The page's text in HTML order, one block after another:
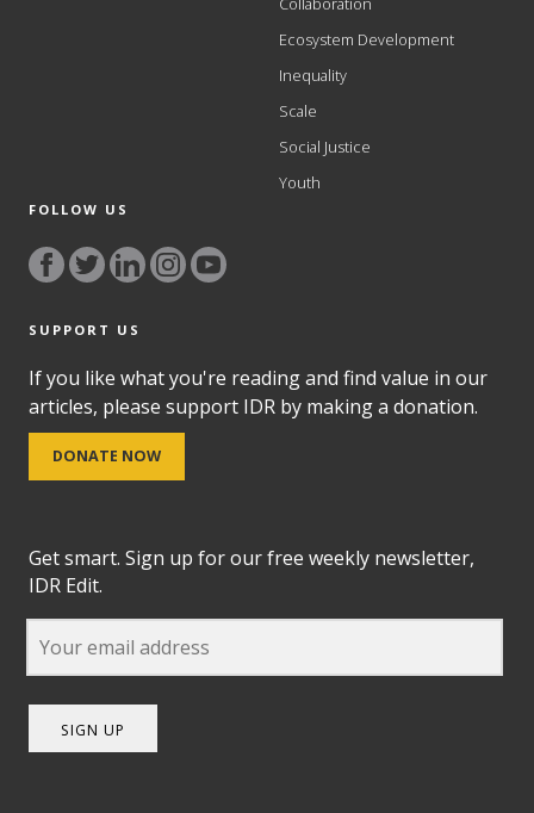
Ecosystem Development
Inequality
Scale
Social Justice
Youth
FOLLOW US
SUPPORT US
If you like what you're reading and find value in our
articles, please support IDR by making a donation.
DONATE NOW
Get smart. Sign up for our free weekly newsletter,
IDR Edit.
SIGN UP